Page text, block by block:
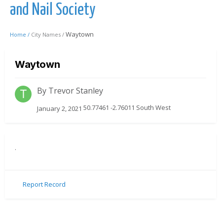
and Nail Society
Home / City Names / Waytown
Waytown
By Trevor Stanley
January 2, 2021 50.77461 -2.76011 South West
.
Report Record